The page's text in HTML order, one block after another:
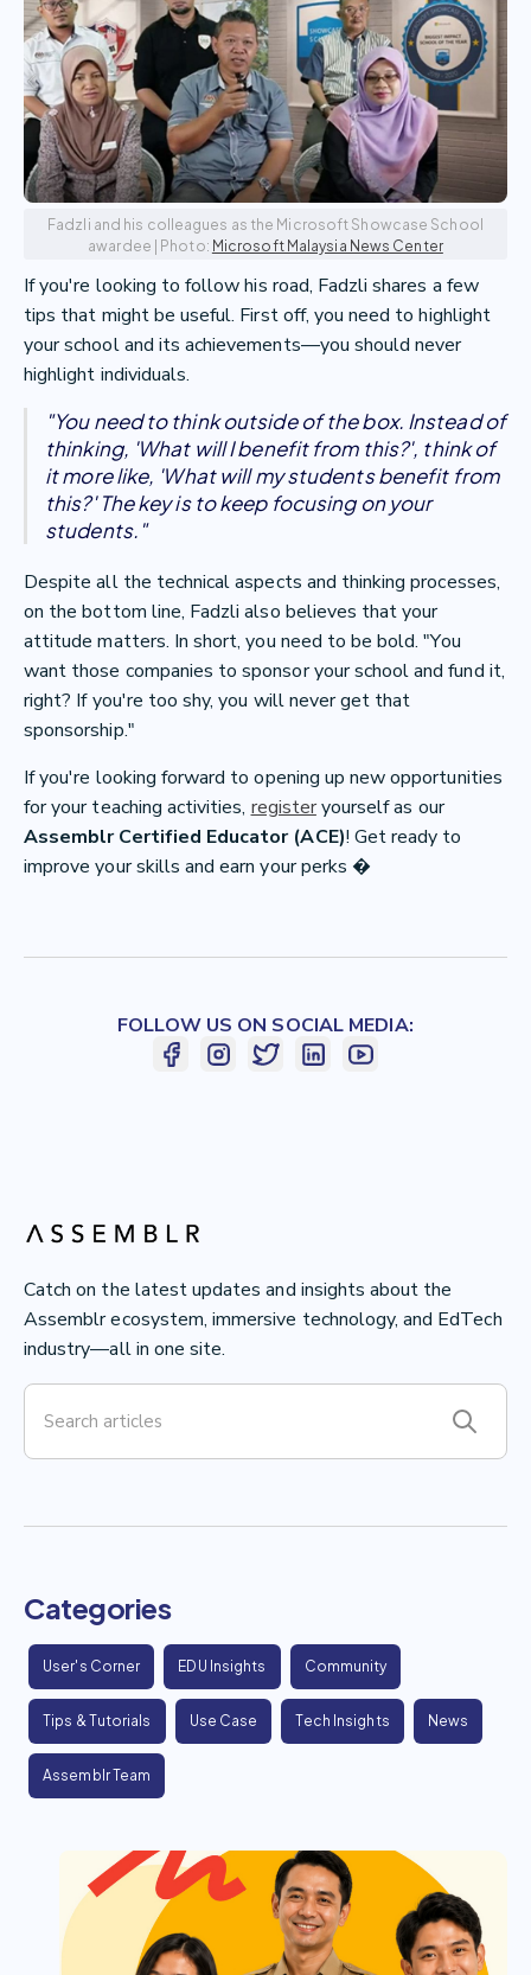
Catch on the latest updates and insights about the
Assemblr ecosystem, immersive technology, and EdTech
industry—all in one site.
Categories
User's Corner EDU Insights Community
Tips & Tutorials Use Case Tech Insights News
Assemblr Team
Fadzli and his colleagues as the Microsoft Showcase School
awardee | Photo: Microsoft Malaysia News Center
If you're looking to follow his road, Fadzli shares a few
tips that might be useful. First off, you need to highlight
your school and its achievements—you should never
highlight individuals.
"You need to think outside of the box. Instead of
thinking, 'What will I benefit from this?', think of
it more like, 'What will my students benefit from
this?' The key is to keep focusing on your
students."
Despite all the technical aspects and thinking processes,
on the bottom line, Fadzli also believes that your
attitude matters. In short, you need to be bold. "You
want those companies to sponsor your school and fund it,
right? If you're too shy, you will never get that
sponsorship."
If you're looking forward to opening up new opportunities
for your teaching activities, registeryourself as our
Assemblr Certified Educator (ACE)! Get ready to
improve your skills and earn your perks �
FOLLOW US ON SOCIAL MEDIA: